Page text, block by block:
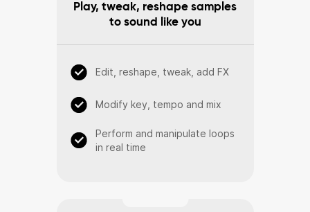
Play, tweak, reshape samples
to sound like you
Edit, reshape, tweak, add FX
Modify key, tempo and mix
Perform and manipulate loops
in real time